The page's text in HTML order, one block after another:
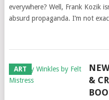
everywhere? Well, Frank Kozik
absurd propaganda. I’m not
ART
&